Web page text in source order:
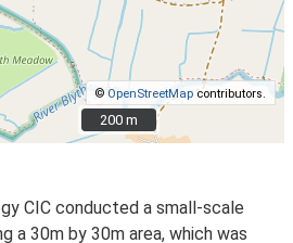
©OpenStreetMap contributors.
200 m
200 m
CIC conducted a small-scale
a 30m by 30m area, which was